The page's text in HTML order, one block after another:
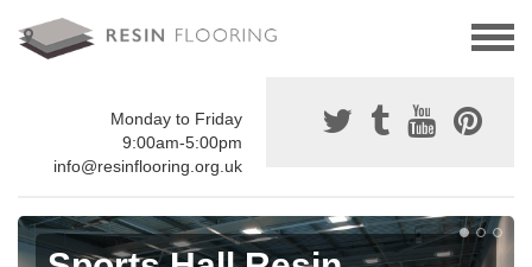
Monday to Friday
9:00am-5:00pm
info@resinflooring.org.uk